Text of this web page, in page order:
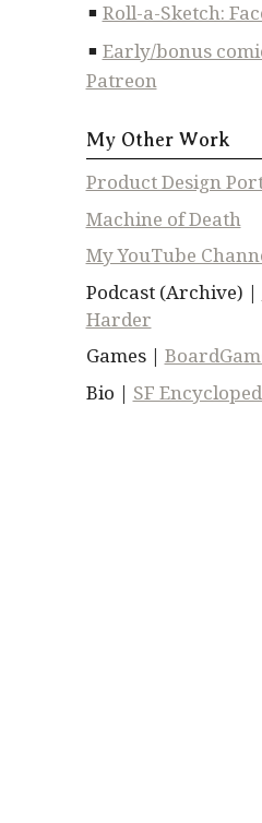
Roll-a-Sketch:
Early/bonus
Patreon
My Other Work
Product Design
Machine of Death
My YouTube
Podcast (Archive) |
Harder
Games |
Bio | SF